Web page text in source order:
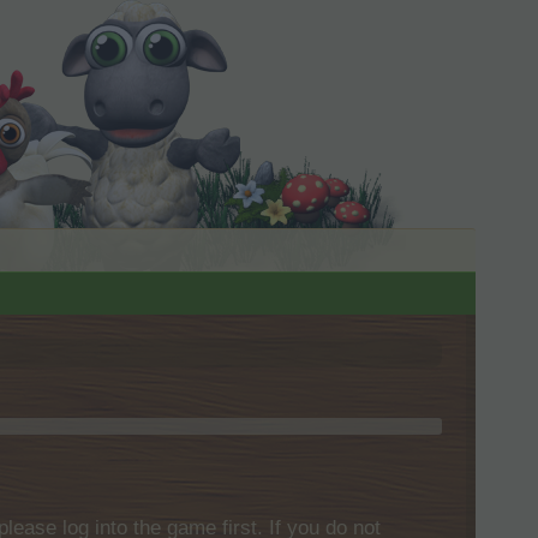
log into the game first. If you do not